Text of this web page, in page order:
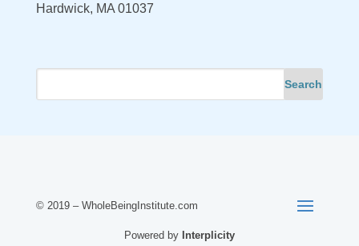
Hardwick, MA 01037
© 2019 – WholeBeingInstitute.com
Powered by Interplicity